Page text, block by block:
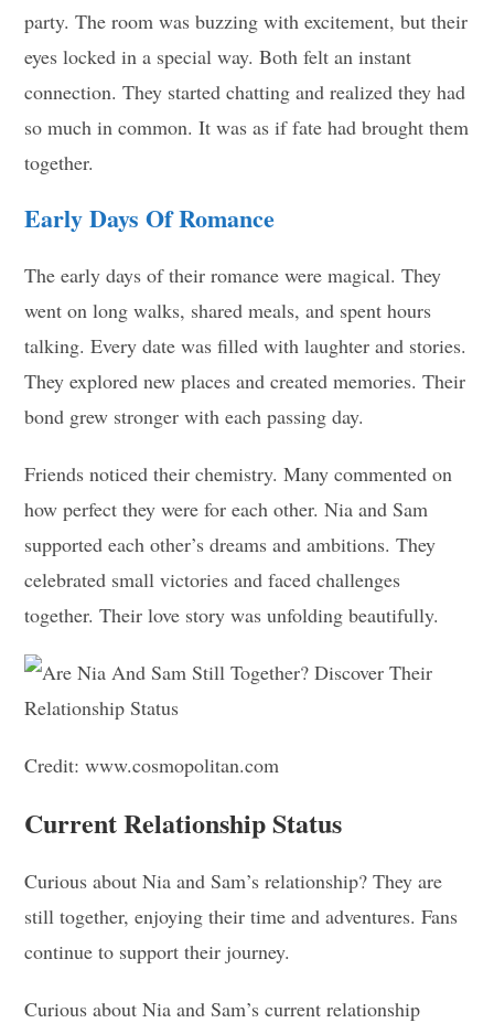
party. The room was buzzing with excitement, but their
eyes locked in a special way. Both felt an instant
connection. They started chatting and realized they had
so much in common. It was as if fate had brought them
together.
Early Days Of Romance
The early days of their romance were magical. They
went on long walks, shared meals, and spent hours
talking. Every date was filled with laughter and stories.
They explored new places and created memories. Their
bond grew stronger with each passing day.
Friends noticed their chemistry. Many commented on
how perfect they were for each other. Nia and Sam
supported each other’s dreams and ambitions. They
celebrated small victories and faced challenges
together. Their love story was unfolding beautifully.
Credit: www.cosmopolitan.com
Current Relationship Status
Curious about Nia and Sam’s relationship? They are
still together, enjoying their time and adventures. Fans
continue to support their journey.
Curious about Nia and Sam’s current relationship